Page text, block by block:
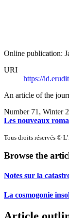
Online publication:
URI
https://
An article of the
Number 71, Winter
Les nouveaux
Tous droits réservés ©
Browse the
Notes sur la
La cosmogonie